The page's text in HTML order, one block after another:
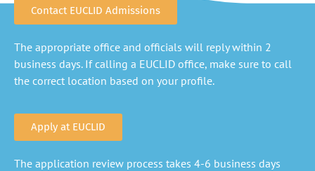
Contact EUCLID Admissions
The appropriate office and officials will reply within 2
business days. If calling a EUCLID office, make sure to call
the correct location based on your profile.
Apply at EUCLID
The application review process takes 4-6 business days